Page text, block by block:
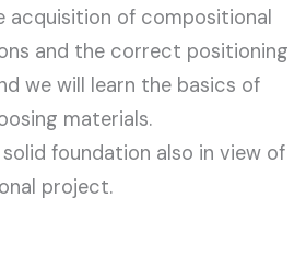
acquisition of compositional
and the correct positioning
we will learn the basics of
materials.
foundation also in view of
project.